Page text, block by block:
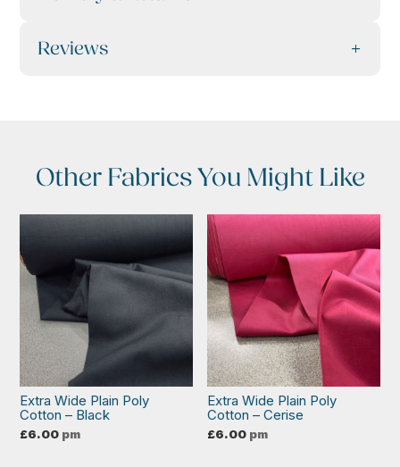
Reviews
Other Fabrics You Might Like
Extra Wide Plain Poly
Cotton – Black
£6.00 pm
Extra Wide Plain Poly
Cotton – Cerise
£6.00 pm